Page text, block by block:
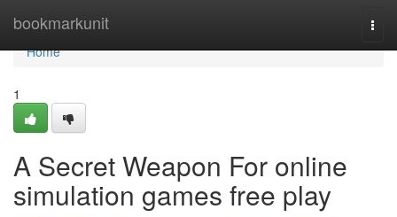
bookmarkunit
Home
Home
1
A Secret Weapon For online
simulation games free play